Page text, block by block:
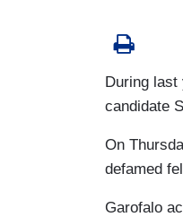
During last
candidate
On
defamed
Garofalo